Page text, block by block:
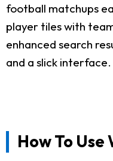
football matchups
player tiles with
enhanced search
and a slick
How To Use